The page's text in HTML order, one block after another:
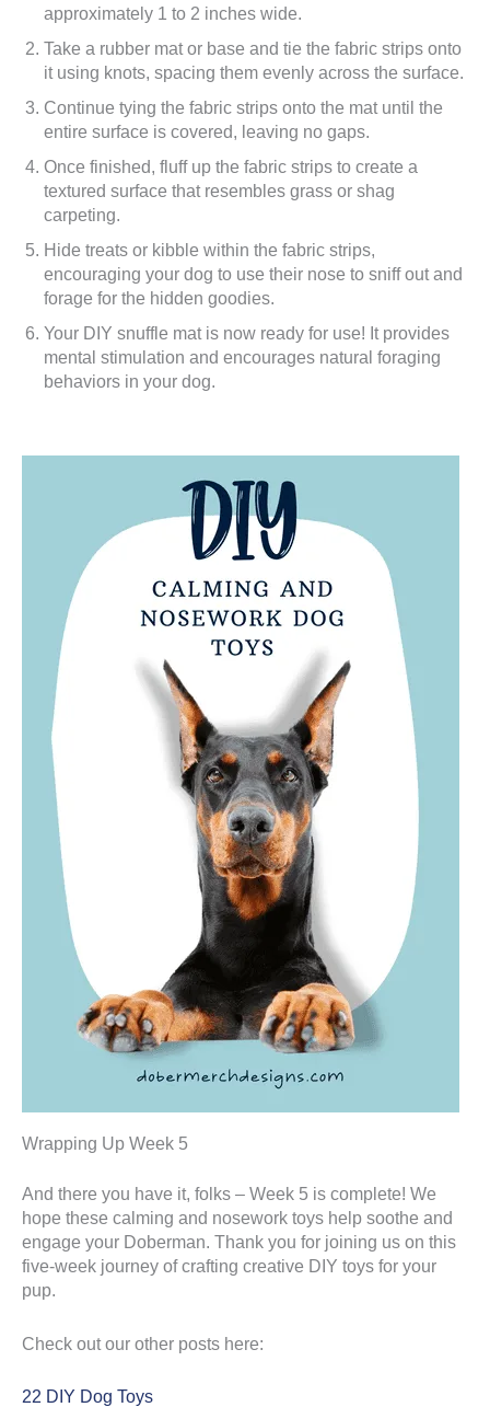
approximately 1 to 2 inches wide.
Take a rubber mat or base and tie the fabric strips onto
it using knots, spacing them evenly across the surface.
Continue tying the fabric strips onto the mat until the
entire surface is covered, leaving no gaps.
Once finished, fluff up the fabric strips to create a
textured surface that resembles grass or shag
carpeting.
Hide treats or kibble within the fabric strips,
encouraging your dog to use their nose to sniff out and
forage for the hidden goodies.
Your DIY snuffle mat is now ready for use! It provides
mental stimulation and encourages natural foraging
behaviors in your dog.
Wrapping Up Week 5
And there you have it, folks – Week 5 is complete! We
hope these calming and nosework toys help soothe and
engage your Doberman. Thank you for joining us on this
five-week journey of crafting creative DIY toys for your
pup.
Check out our other posts here:
22 DIY Dog Toys